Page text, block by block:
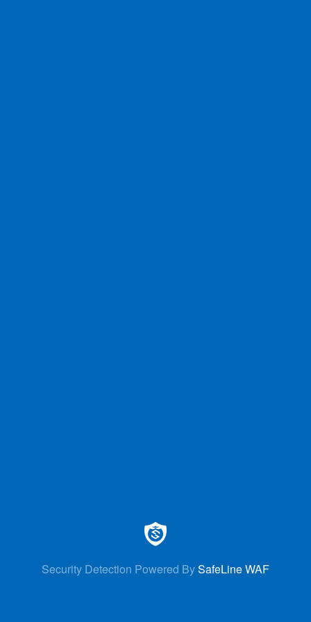
Security Detection Powered BySafeLine WAF